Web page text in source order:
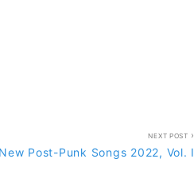
NEXT POST
Post-Punk Songs 2022, Vol. I